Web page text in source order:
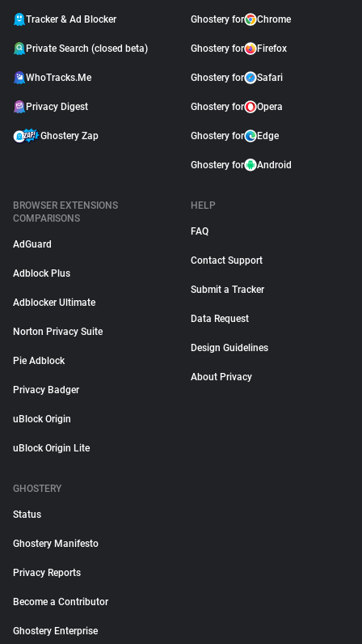
Tracker & Ad Blocker
Private Search (closed beta)
WhoTracks.Me
Privacy Digest
Ghostery Zap
Ghostery for Chrome
Ghostery for Firefox
Ghostery for Safari
Ghostery for Opera
Ghostery for Edge
Ghostery for Android
BROWSER EXTENSIONS
COMPARISONS
AdGuard
Adblock Plus
Adblocker Ultimate
Norton Privacy Suite
Pie Adblock
Privacy Badger
uBlock Origin
uBlock Origin Lite
HELP
FAQ
Contact Support
Submit a Tracker
Data Request
Design Guidelines
About Privacy
GHOSTERY
Status
Ghostery Manifesto
Privacy Reports
Become a Contributor
Ghostery Enterprise